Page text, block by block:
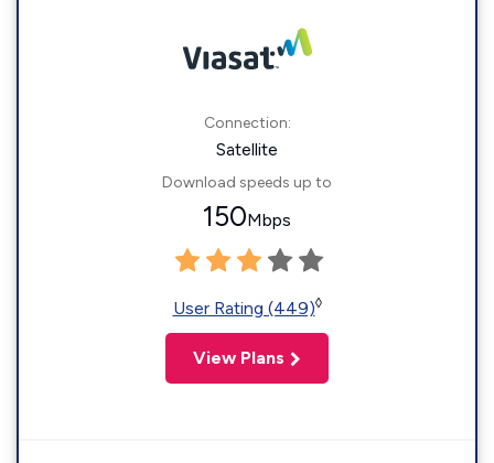
Connection:
Satellite
Download speeds up to
150Mbps
User Rating (449)◊
View Plans